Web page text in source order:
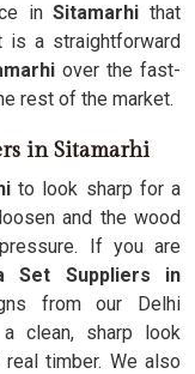
inSitamarhithat
is a straightforward
over the fast-
rest of the market.
in Sitamarhi
to look sharp for a
and the wood
If you are
Set Suppliers in
from our Delhi
clean, sharp look
timber. We also